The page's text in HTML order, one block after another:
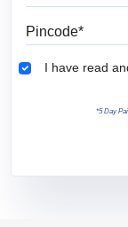
I have read
*5 Day